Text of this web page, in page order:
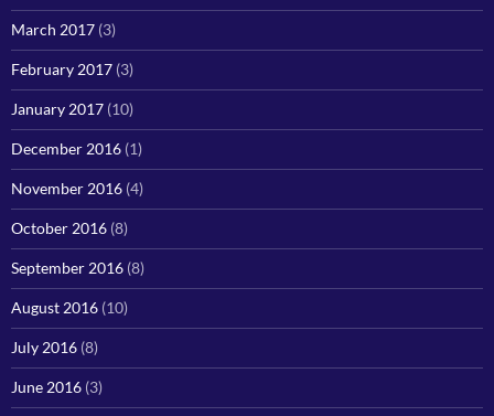
March 2017 (3)
February 2017 (3)
January 2017 (10)
December 2016 (1)
November 2016 (4)
October 2016 (8)
September 2016 (8)
August 2016 (10)
July 2016 (8)
June 2016 (3)